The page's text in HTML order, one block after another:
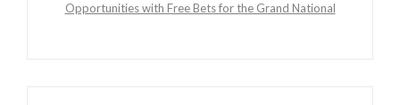
Opportunities with Free Bets for the Grand National